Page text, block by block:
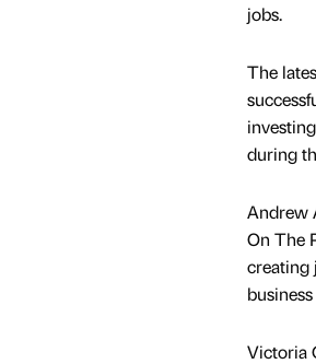
jobs.
The
during
Andrew
On The
creating
Victoria